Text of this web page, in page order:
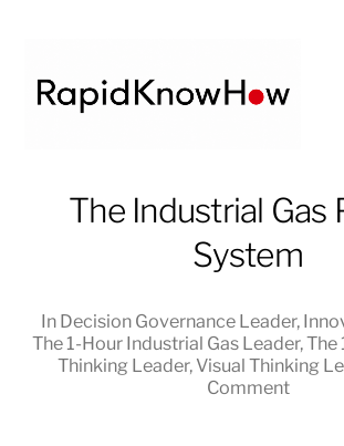
RapidKnowHow
™
The Industrial Gas
System
In Decision Governance Leader,
The 1-Hour Industrial Gas Leader,The
Thinking Leader, Visual Thinking
Comment